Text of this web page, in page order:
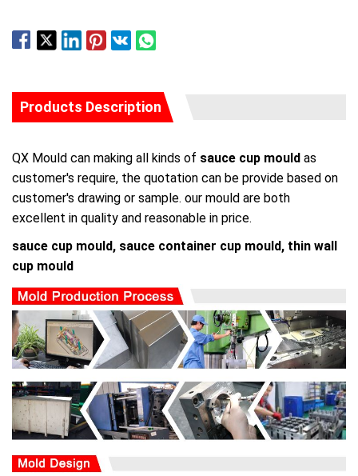
Products Description
QX Mould can making all kinds of sauce cup mould as
customer's require, the quotation can be provide based on
customer's drawing or sample. our mould are both
excellent in quality and reasonable in price.
sauce cup mould, sauce container cup mould, thin wall
cup mould